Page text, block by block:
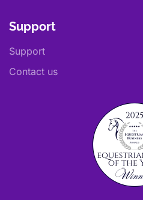
Support
Support
Contact us